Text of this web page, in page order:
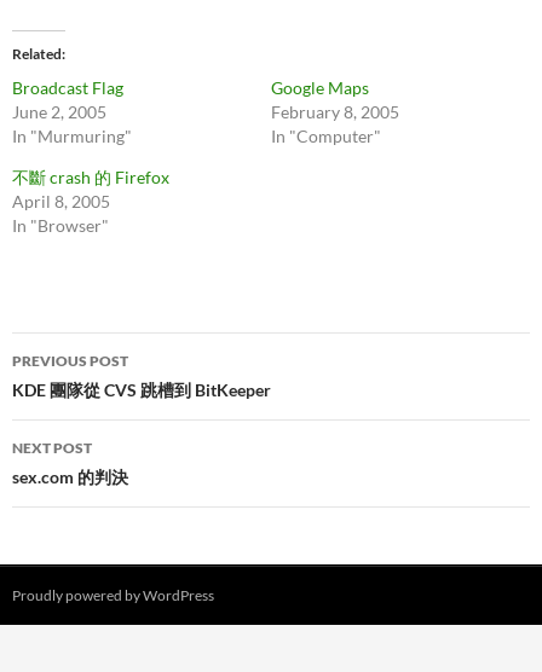
Related
Broadcast Flag
June 2, 2005
In "Murmuring"
Google Maps
February 8, 2005
In "Computer"
不斷 crash 的 Firefox
April 8, 2005
In "Browser"
Post
navigation
PREVIOUS POST
KDE 團隊從 CVS 跳槽到 BitKeeper
NEXT POST
sex.com 的判決
Proudly powered by WordPress